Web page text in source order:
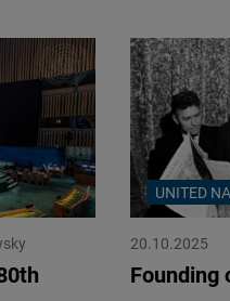
UNITED
20.10.2025
Founding